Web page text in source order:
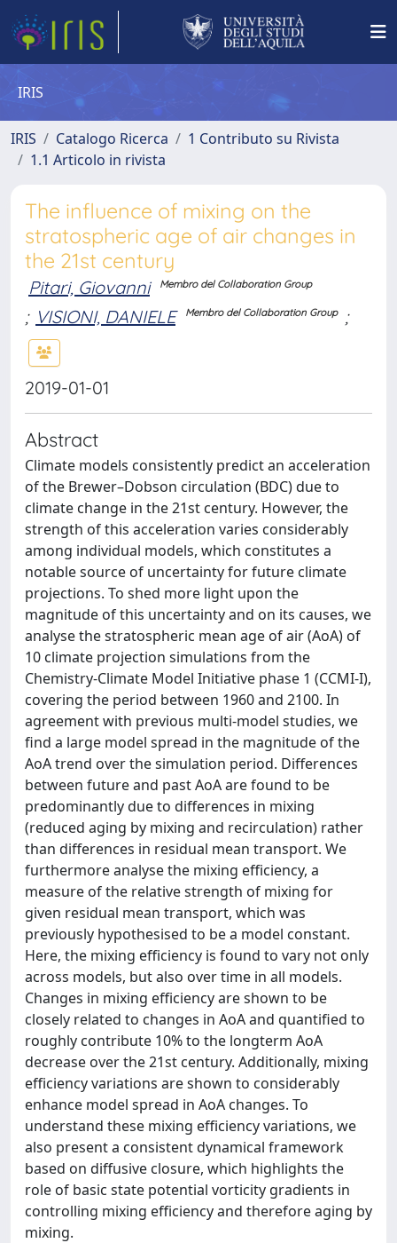
IRIS
IRIS Catalogo Ricerca
1 Contributo su Rivista
1.1 Articolo in rivista
The influence of mixing on the
stratospheric age of air changes in
the 21st century
Pitari, Giovanni Membro del Collaboration Group
; VISIONI, DANIELE Membro del Collaboration Group ;
2019-01-01
Abstract
Climate models consistently predict an acceleration
of the Brewer–Dobson circulation (BDC) due to
climate change in the 21st century. However, the
strength of this acceleration varies considerably
among individual models, which constitutes a
notable source of uncertainty for future climate
projections. To shed more light upon the
magnitude of this uncertainty and on its causes, we
analyse the stratospheric mean age of air (AoA) of
10 climate projection simulations from the
Chemistry-Climate Model Initiative phase 1 (CCMI-I),
covering the period between 1960 and 2100. In
agreement with previous multi-model studies, we
find a large model spread in the magnitude of the
AoA trend over the simulation period. Differences
between future and past AoA are found to be
predominantly due to differences in mixing
(reduced aging by mixing and recirculation) rather
than differences in residual mean transport. We
furthermore analyse the mixing efficiency, a
measure of the relative strength of mixing for
given residual mean transport, which was
previously hypothesised to be a model constant.
Here, the mixing efficiency is found to vary not only
across models, but also over time in all models.
Changes in mixing efficiency are shown to be
closely related to changes in AoA and quantified to
roughly contribute 10% to the longterm AoA
decrease over the 21st century. Additionally, mixing
efficiency variations are shown to considerably
enhance model spread in AoA changes. To
understand these mixing efficiency variations, we
also present a consistent dynamical framework
based on diffusive closure, which highlights the
role of basic state potential vorticity gradients in
controlling mixing efficiency and therefore aging by
mixing.